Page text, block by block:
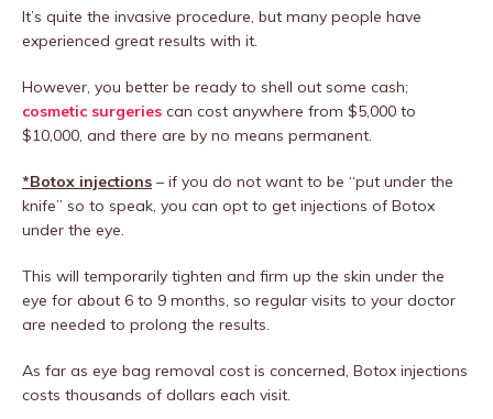
It’s quite the invasive procedure, but many people have
experienced great results with it.
However, you better be ready to shell out some cash;
cosmetic surgeries can cost anywhere from $5,000 to
$10,000, and there are by no means permanent.
*Botox injections – if you do not want to be “put under the
knife” so to speak, you can opt to get injections of Botox
under the eye.
This will temporarily tighten and firm up the skin under the
eye for about 6 to 9 months, so regular visits to your doctor
are needed to prolong the results.
As far as eye bag removal cost is concerned, Botox injections
costs thousands of dollars each visit.